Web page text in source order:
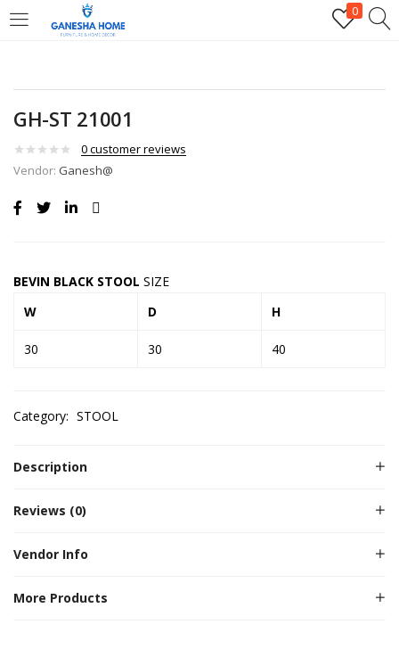
0
GH-ST 21001
0customer reviews
Vendor: Ganesh@
BEVIN BLACK STOOL SIZE
W
D H
30 30 40
Category: STOOL
Description
Reviews (0)
Vendor Info
More Products